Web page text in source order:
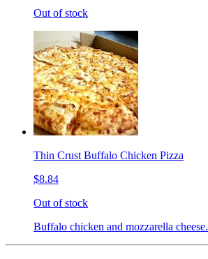
Out of stock
Thin Crust Buffalo Chicken Pizza
$8.84
Out of stock
Buffalo chicken and mozzarella cheese.